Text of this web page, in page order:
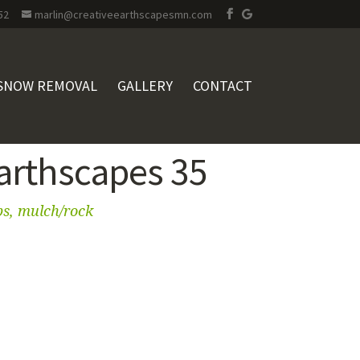
marlin@creativeearthscapesmn.com
REMOVAL GALLERY CONTACT
35
mulch/rock